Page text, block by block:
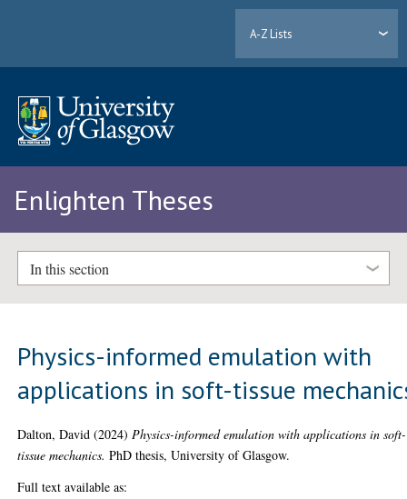
A-Z Lists
Enlighten Theses
In this section
Physics-informed emulation with
applications in soft-tissue
Dalton, David (2024) Physics-informed emulation with applications in soft-
tissue mechanics. PhD thesis, University of Glasgow.
Full text available as: